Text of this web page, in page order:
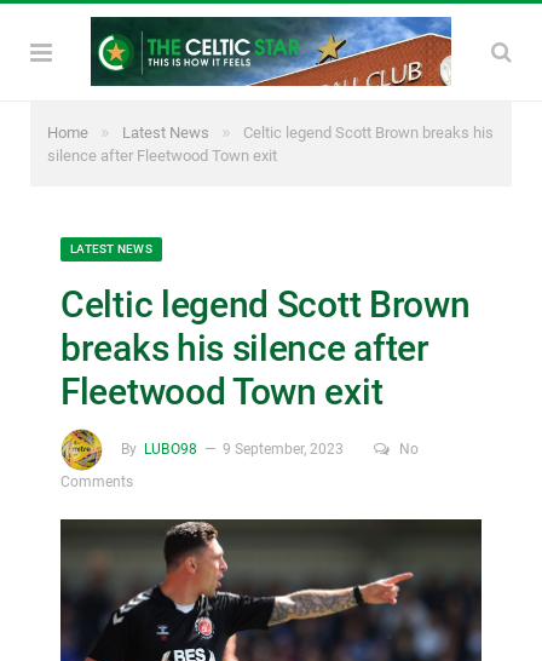
Home » Latest News »
Celtic legend Scott Brown breaks his
silence after Fleetwood Town exit
LATEST NEWS
Celtic legend Scott Brown
breaks his silence after
Fleetwood Town exit
By LUBO98 9 September, 2023
No
Comments